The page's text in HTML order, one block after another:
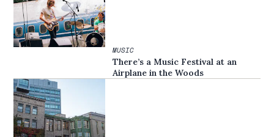
MUSIC
There’s a Music Festival at an
Airplane in the Woods